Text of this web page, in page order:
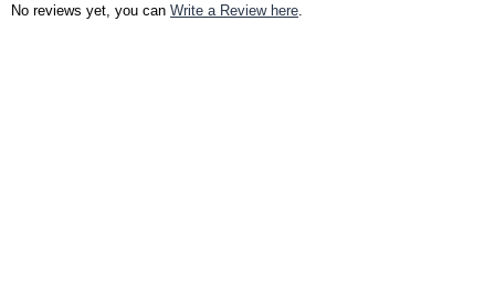
No reviews yet, you can Write a Review here